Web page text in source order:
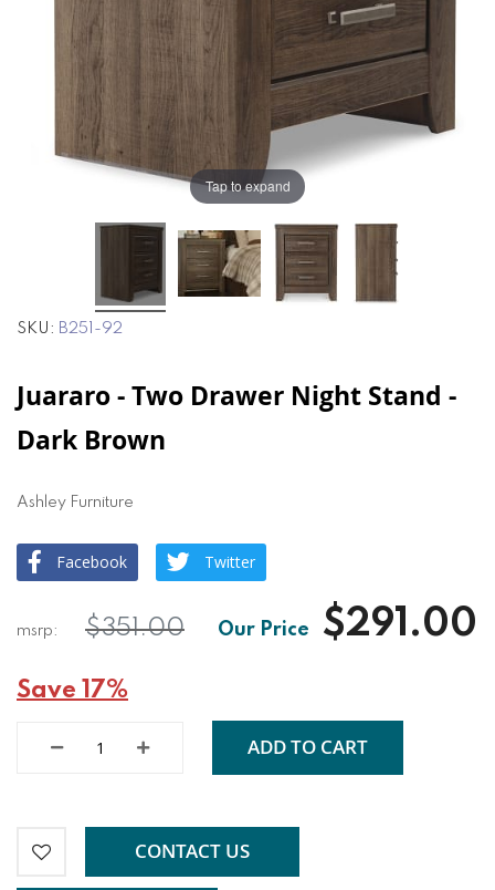
Tap to expand
SKU B251-92
Juararo - Two Drawer Night Stand -
Dark Brown
Ashley Furniture
Facebook Twitter
$291.00
$351.00
Save 17%
ADD TO CART
CONTACT US